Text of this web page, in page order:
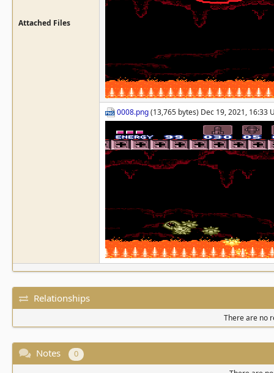
Attached Files
0008.png(13,765 bytes) Dec 19, 2021, 16:33
Relationships
There are no
Notes 0